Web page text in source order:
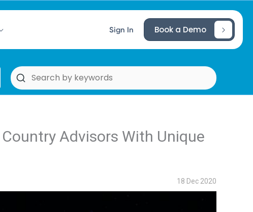
Sign In Book a Demo
Advisors With Unique
18 Dec 2020